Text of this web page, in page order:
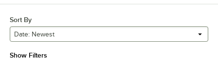
Sort By
Date: Newest
Show Filters